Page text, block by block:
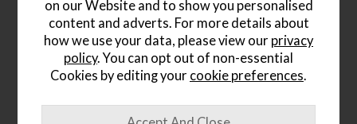
.
Gallery Direct Eton Bar Stool
Save £111
£320 £209
on our Website and to show you personalised
content and adverts. For more details about
how we use your data, please view our privacy
policy. You can opt out of non-essential
Cookies by editing your cookie preferences.